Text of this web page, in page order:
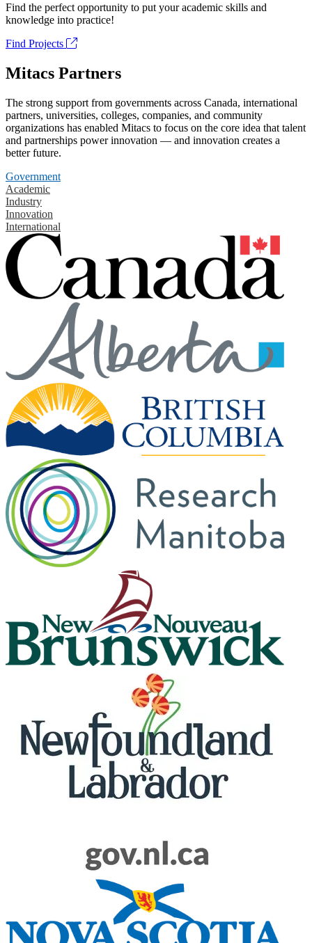
Find the perfect opportunity to put your academic skills and
knowledge into practice!
Find Projects
Mitacs Partners
The strong support from governments across Canada, international
partners, universities, colleges, companies, and community
organizations has enabled Mitacs to focus on the core idea that talent
and partnerships power innovation — and innovation creates a
better future.
Government
Academic
Industry
Innovation
International